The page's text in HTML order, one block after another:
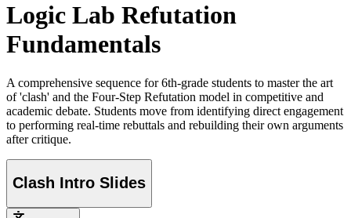
Logic Lab Refutation
Fundamentals
A comprehensive sequence for 6th-grade students to master the art
of 'clash' and the Four-Step Refutation model in competitive and
academic debate. Students move from identifying direct engagement
to performing real-time rebuttals and rebuilding their own arguments
after critique.
Clash Intro Slides